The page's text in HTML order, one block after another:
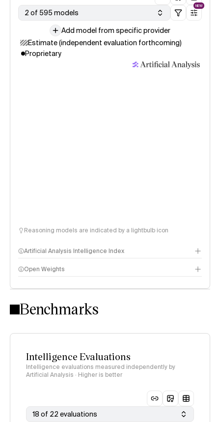
2 of 595 models
NEW
Add model from specific provider
Estimate (independent evaluation forthcoming)
Proprietary
Reasoning models are indicated by a lightbulb icon
Artificial Analysis Intelligence Index
Intelligence Index methodology
Open Weights
Benchmarks
Intelligence Evaluations
Intelligence evaluations measured independently by
Artificial Analysis · Higher is better
18 of 22 evaluations